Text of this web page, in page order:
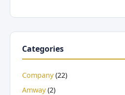
Categories
Company(22)
Amway(2)